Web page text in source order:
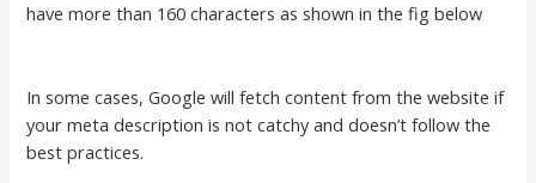
have more than 160 characters as shown in the fig below
In some cases, Google will fetch content from the website if
your meta description is not catchy and doesn’t follow the
best practices.